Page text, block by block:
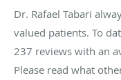
Dr. Rafael Tabari
valued patients. To
237 reviews with an
Please read what